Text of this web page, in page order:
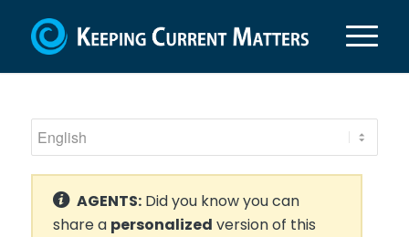
AGENTS:Did you know you can
share a personalized version of this